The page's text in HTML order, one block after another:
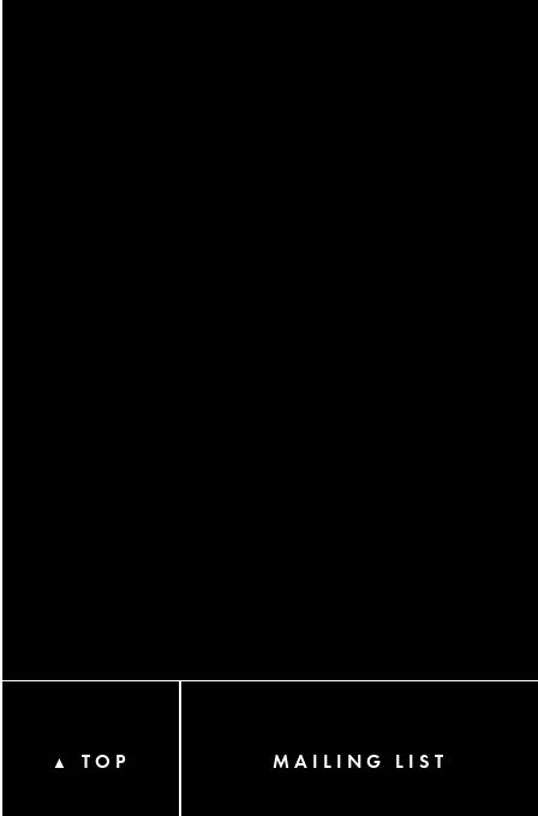
▲ TOP MAILING LIST